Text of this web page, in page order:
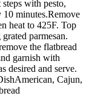
with pesto,
10 minutes.Remove
heat to 425F. Top
parmesan.
the flatbread
garnish with
desired and serve.
Cajun,